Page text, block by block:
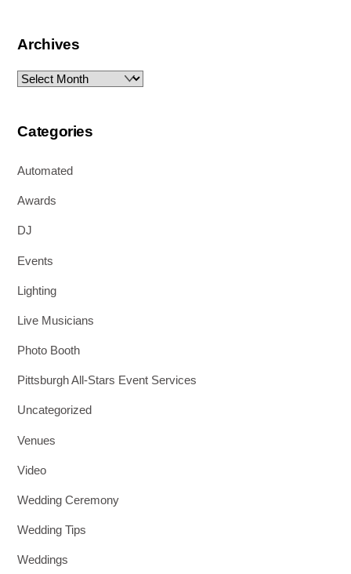
Archives
Archives
Categories
Automated
Awards
DJ
Events
Lighting
Live Musicians
Photo Booth
Pittsburgh All-Stars Event Services
Uncategorized
Venues
Video
Wedding Ceremony
Wedding Tips
Weddings